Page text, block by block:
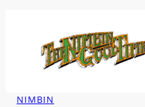
content
NIMBIN